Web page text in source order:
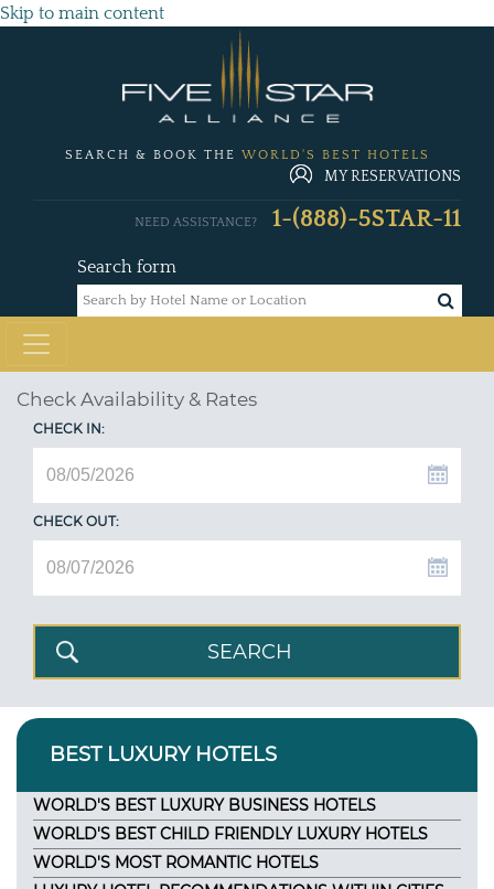
Skip to main content
SEARCH & BOOK THE WORLD'S BEST HOTELS
MY RESERVATIONS
Search form
NEED ASSISTANCE? 1-(888)-5STAR-11
Check Availability & Rates
CHECK IN:
CHECK OUT:
BEST LUXURY HOTELS
WORLD'S BEST LUXURY BUSINESS HOTELS
WORLD'S BEST CHILD FRIENDLY LUXURY HOTELS
WORLD'S MOST ROMANTIC HOTELS